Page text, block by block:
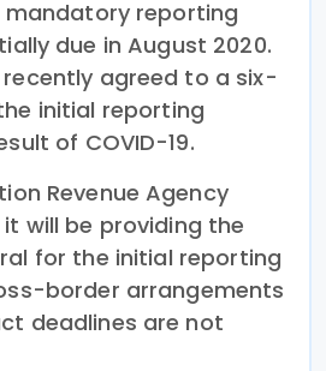
mandatory reporting
due in August 2020.
recently agreed to a six-
initial reporting
of COVID-19.
Revenue Agency
will be providing the
for the initial reporting
border arrangements
deadlines are not